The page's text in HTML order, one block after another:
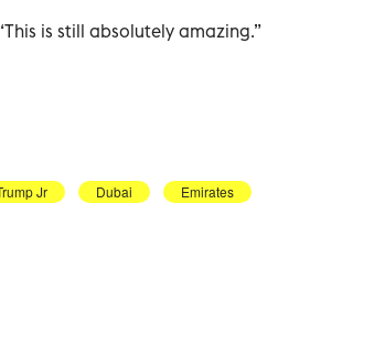
is still absolutely amazing.”
Jr Dubai Emirates